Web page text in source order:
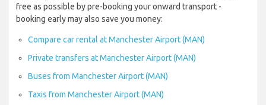
free as possible by pre-booking your onward transport -
booking early may also save you money:
Compare car rental at Manchester Airport (MAN)
Private transfers at Manchester Airport (MAN)
Buses from Manchester Airport (MAN)
Taxis from Manchester Airport (MAN)